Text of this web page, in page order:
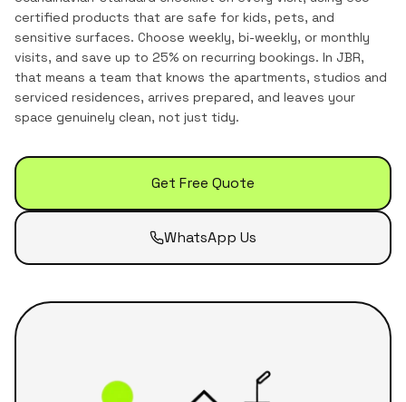
certified products that are safe for kids, pets, and
sensitive surfaces. Choose weekly, bi-weekly, or monthly
visits, and save up to 25% on recurring bookings. In JBR,
that means a team that knows the apartments, studios and
serviced residences, arrives prepared, and leaves your
space genuinely clean, not just tidy.
Get Free Quote
WhatsApp Us